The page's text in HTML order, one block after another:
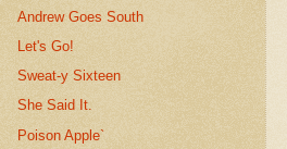
Andrew Goes South
Let's Go!
Sweat-y Sixteen
She Said It.
Poison Apple`